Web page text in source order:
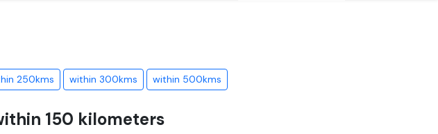
250kms within 300kms within 500kms
150 kilometers